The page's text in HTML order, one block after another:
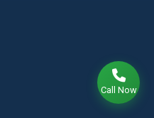
Call Now